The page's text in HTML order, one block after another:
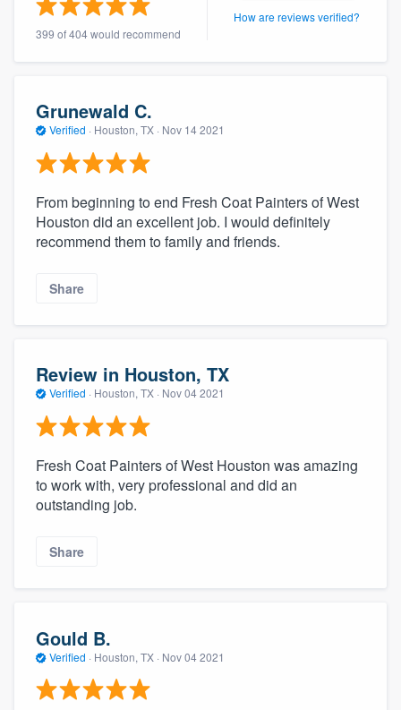
399 of 404 would recommend
How are reviews verified?
Grunewald C.
Verified · Houston, TX · Nov 14 2021
From beginning to end Fresh Coat Painters of West
Houston did an excellent job. I would definitely
recommend them to family and friends.
Share
Review in Houston, TX
Verified · Houston, TX · Nov 04 2021
Fresh Coat Painters of West Houston was amazing
to work with, very professional and did an
outstanding job.
Share
Gould B.
Verified · Houston, TX · Nov 04 2021